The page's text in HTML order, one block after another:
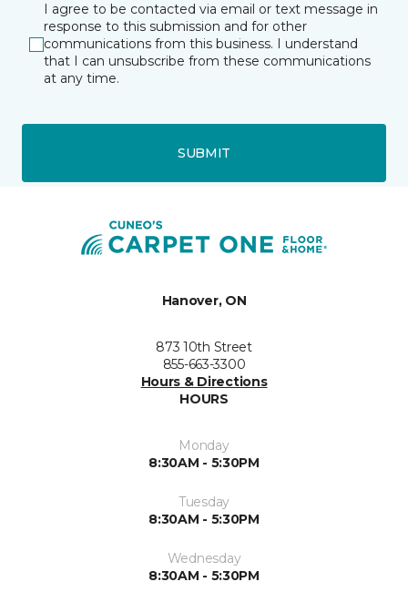
I agree to be contacted via email or text message in
response to this submission and for other
communications from this business. I understand
that I can unsubscribe from these communications
at any time.
SUBMIT
Hanover, ON
873 10th Street
855-663-3300
Hours & Directions
HOURS
Monday
8:30AM - 5:30PM
Tuesday
8:30AM - 5:30PM
Wednesday
8:30AM - 5:30PM